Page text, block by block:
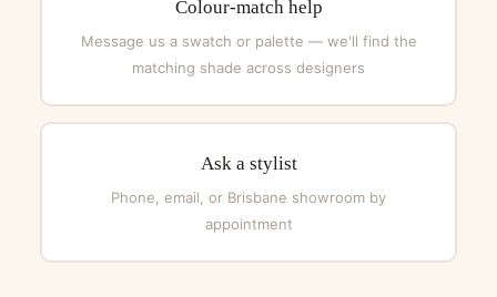
Colour-match help
Message us a swatch or palette — we'll find the
matching shade across designers
Ask a stylist
Phone, email, or Brisbane showroom by
appointment